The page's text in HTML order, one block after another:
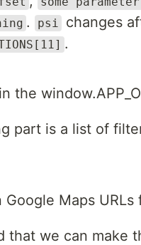
. psi changes
.
the
part is a list of
Maps URLs
that we can make